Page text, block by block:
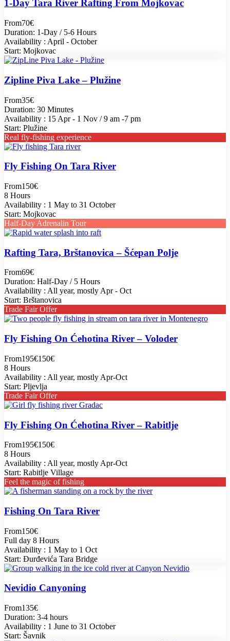
1-Day Tara River Rafting From Mojkovac
From70€
Duration: 1-Day / 5-6 Hours
Availability : April - October
Start: Mojkovac
Zipline Piva Lake – Plužine
From35€
Duration: 30 Minutes
Availability : 15 Apr - 1 Nov / 9 am -7 pm
Start: Plužine
Real fly-fishing experience
Fly Fishing On Tara River
From150€
8 Hours
Availability : 1 May to 31 October
Start: Mojkovac
Half-Day Adrenalin Tour
Rafting Tara, Brštanovica – Šćepan Polje
From69€
Duration: Half-Day / 5 Hours
Availability : All year, mostly Apr - Oct
Start: Brštanovica
Trade Fair Offer
Fly Fishing On Ćehotina River – Voloder
From195€150€
8 Hours
Availability : All year, mostly Apr-Oct
Start: Pljevlja
Trade Fair Offer
Fly Fishing On Ćehotina River – Rabitlje
From195€150€
8 Hours
Availability : All year, mostly Apr-Oct
Start: Rabitlje Village
Feel the magic of fishing
Fishing On Tara River
From150€
Full day 8 Hours
Availability : 1 May to 1 Oct
Start: Đurđevića Tara Bridge
Nevidio Canyoning
From135€
Duration: 3-4 hours
Availability : 1 June to 31 October
Start: Šavnik